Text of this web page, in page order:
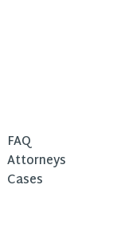
FAQ
Attorneys
Cases